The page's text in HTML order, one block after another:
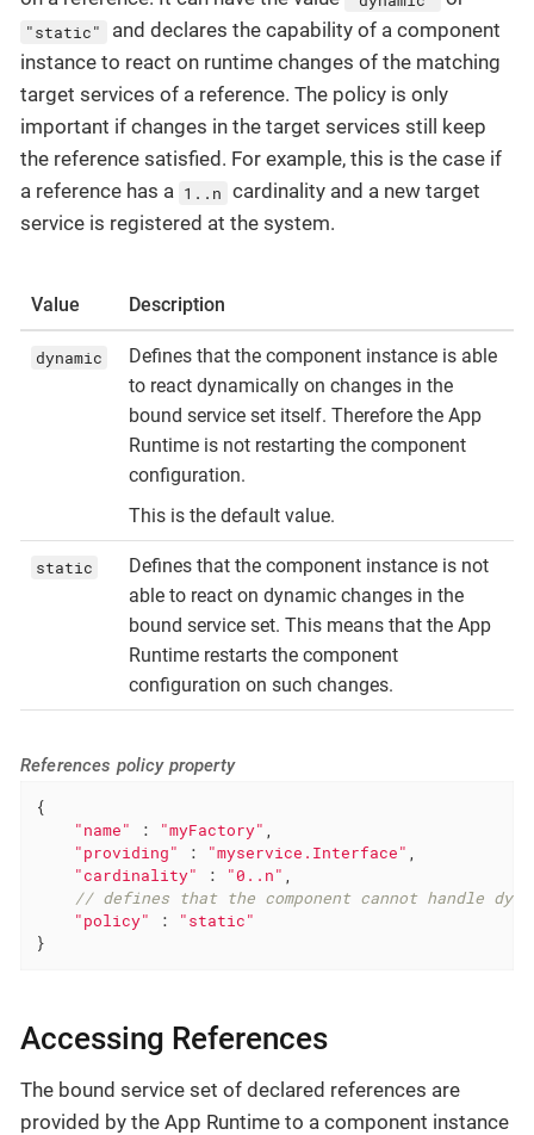
"static"
and declares the capability of a component
instance to react on runtime changes of the matching
target services of a reference. The policy is only
important if changes in the target services still keep
the reference satisfied. For example, this is the case if
a reference has a 1..n cardinality and a new target
service is registered at the system.
Value Description
dynamic
Defines that the component instance is able
to react dynamically on changes in the
bound service set itself. Therefore the App
Runtime is not restarting the component
configuration.
This is the default value.
static
Defines that the component instance is not
able to react on dynamic changes in the
bound service set. This means that the App
Runtime restarts the component
configuration on such changes.
References policy property
{
"name" : "myFactory" ,
"providing" : "myservice.Interface" ,
"cardinality" : "0..n" ,
// defines that the component cannot handle
"policy" :
"static"
}
Accessing References
The bound service set of declared references are
provided by the App Runtime to a component instance